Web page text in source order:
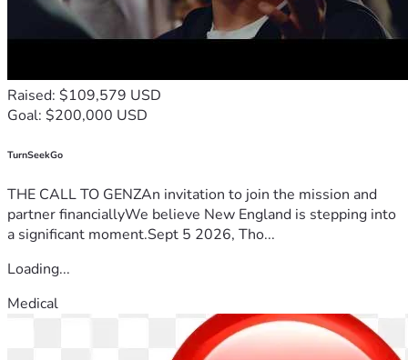
Raised: $109,579 USD
Goal: $200,000 USD
TurnSeekGo
THE CALL TO GENZAn invitation to join the mission and
partner financiallyWe believe New England is stepping into
a significant moment.Sept 5 2026, Tho...
Loading...
Medical